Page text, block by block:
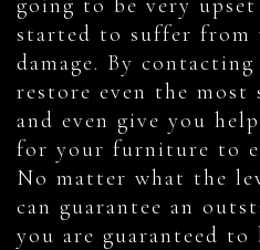
started to suffer from
damage. By
restore even the most
and even give you
for your furniture to
No matter what the
can guarantee an
you are guaranteed to